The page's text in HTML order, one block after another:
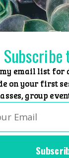
email list for
on your first
group